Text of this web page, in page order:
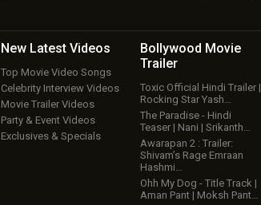
New Latest Videos
Top Movie Video Songs
Celebrity Interview Videos
Movie Trailer Videos
Party & Event Videos
Exclusives & Specials
Bollywood Movie
Trailer
Toxic Official Hindi Trailer |
Rocking Star Yash…
The Paradise - Hindi
Teaser | Nani | Srikanth…
Awarapan 2 : Trailer:
Shivam’s Rage Emraan
Hashmi…
Ohh My Dog - Title Track |
Aman Pant | Moksh Pant…